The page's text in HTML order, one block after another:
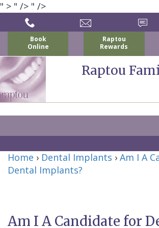
" > " /> " />
Book
Online
Raptou
Rewards
Raptou
About Us
Raptou,
Patient
Preventive
Dental Implants
Home › Dental Implants › Am I A
Dental Implants?
Am I A Candidate for